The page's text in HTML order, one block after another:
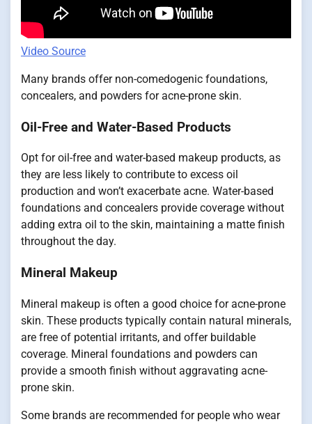
Video Source
Many brands offer non-comedogenic foundations,
concealers, and powders for acne-prone skin.
Oil-Free and Water-Based Products
Opt for oil-free and water-based makeup products, as
they are less likely to contribute to excess oil
production and won’t exacerbate acne. Water-based
foundations and concealers provide coverage without
adding extra oil to the skin, maintaining a matte finish
throughout the day.
Mineral Makeup
Mineral makeup is often a good choice for acne-prone
skin. These products typically contain natural minerals,
are free of potential irritants, and offer buildable
coverage. Mineral foundations and powders can
provide a smooth finish without aggravating acne-
prone skin.
Some brands are recommended for people who wear